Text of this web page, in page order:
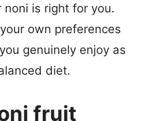
is right for you.
own preferences
genuinely enjoy as
diet.
fruit